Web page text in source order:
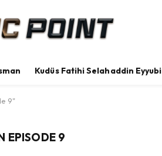
Kudüs Fatihi Selahaddin Eyyubi
9"
EPISODE 9